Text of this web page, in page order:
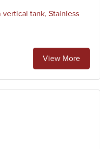
vertical tank, Stainless
View More